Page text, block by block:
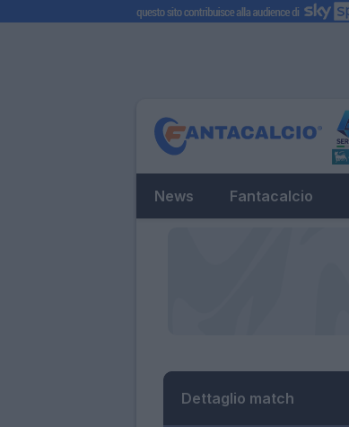
News Fantacalcio
Dettaglio match